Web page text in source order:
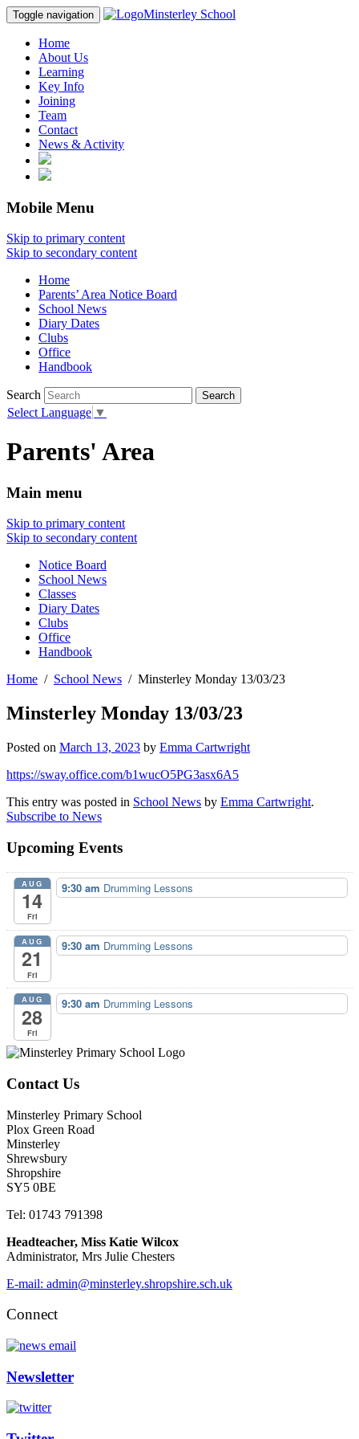
Toggle navigation Minsterley School
Home
About Us
Learning
Key Info
Joining
Team
Contact
News & Activity
Mobile Menu
Skip to primary content
Skip to secondary content
Home
Parents’ Area Notice Board
School News
Diary Dates
Clubs
Office
Handbook
Search
Select Language ▼
Parents' Area
Main menu
Skip to primary content
Skip to secondary content
Notice Board
School News
Classes
Diary Dates
Clubs
Office
Handbook
Home
School News Minsterley Monday 13/03/23
Minsterley Monday 13/03/23
Posted on March 13, 2023 by Emma Cartwright
https://sway.office.com/b1wucO5PG3asx6A5
This entry was posted in School News by Emma Cartwright.
Subscribe to News
Upcoming Events
AUG
14
Fri
9:30 am Drumming Lessons
AUG
21
Fri
9:30 am Drumming Lessons
AUG
28
Fri
9:30 am Drumming Lessons
Contact Us
Minsterley Primary School
Plox Green Road
Minsterley
Shrewsbury
Shropshire
SY5 0BE
Tel: 01743 791398
Headteacher, Miss Katie Wilcox
Administrator, Mrs Julie Chesters
E-mail: admin@minsterley.shropshire.sch.uk
Connect
Newsletter